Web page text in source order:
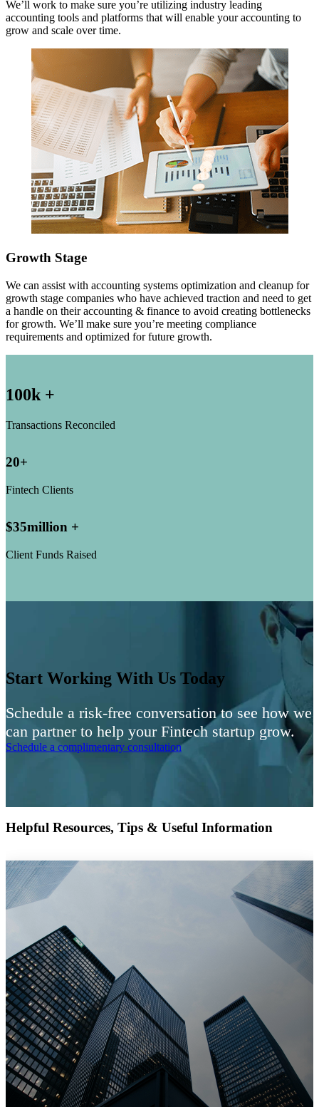
We’ll work to make sure you’re utilizing industry leading
accounting tools and platforms that will enable your accounting to
grow and scale over time.
Growth Stage
We can assist with accounting systems optimization and cleanup for
growth stage companies who have achieved traction and need to get
a handle on their accounting & finance to avoid creating bottlenecks
for growth. We’ll make sure you’re meeting compliance
requirements and optimized for future growth.
100k +
Transactions Reconciled
20+
Fintech Clients
$35million +
Client Funds Raised
Start Working With Us Today
Schedule a risk-free conversation to see how we
can partner to help your Fintech startup grow.
Schedule a complimentary consultation
Helpful Resources, Tips & Useful Information